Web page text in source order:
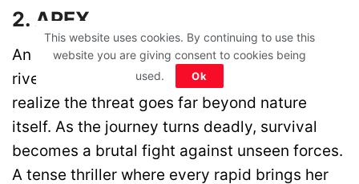
2. APEX
An adrenaline junkie takes on a dangerous
river in search of the ultimate thrill, only to
realize the threat goes far beyond nature
itself. As the journey turns deadly, survival
becomes a brutal fight against unseen forces.
A tense thriller where every rapid brings her
This website uses cookies. By continuing to use this
website you are giving consent to cookies being
used.
Ok